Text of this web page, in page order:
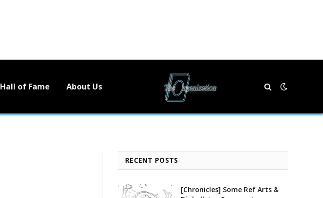
Hall of Fame About Us
RECENT POSTS
[Chronicles] Some Ref Arts &